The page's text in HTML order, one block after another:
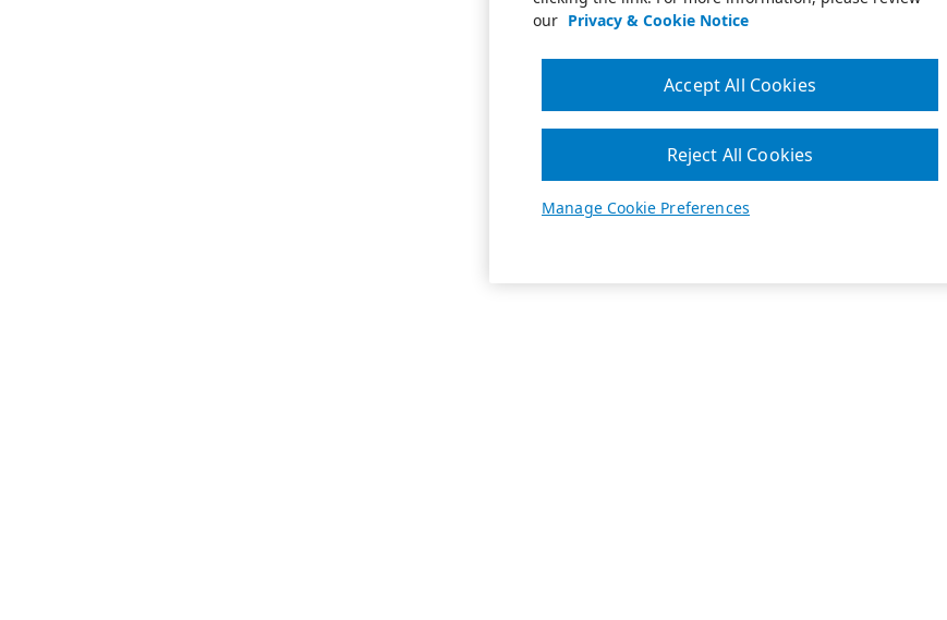
our Privacy & Cookie Notice
Manage Cookie Preferences
Reject All Cookies
Accept All Cookies